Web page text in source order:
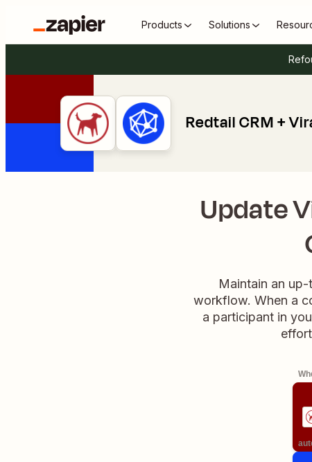
Products Solutions
Redtail CRM +
Update
Maintain an
workflow. When a
a participant in